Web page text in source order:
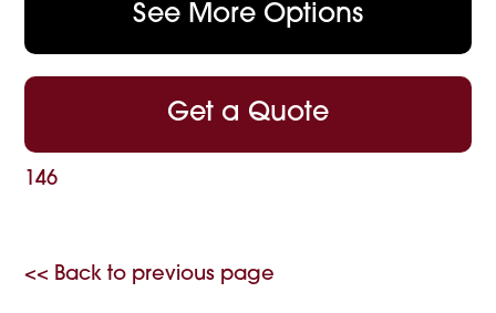
See More Options
Get a Quote
146
<< Back to previous page